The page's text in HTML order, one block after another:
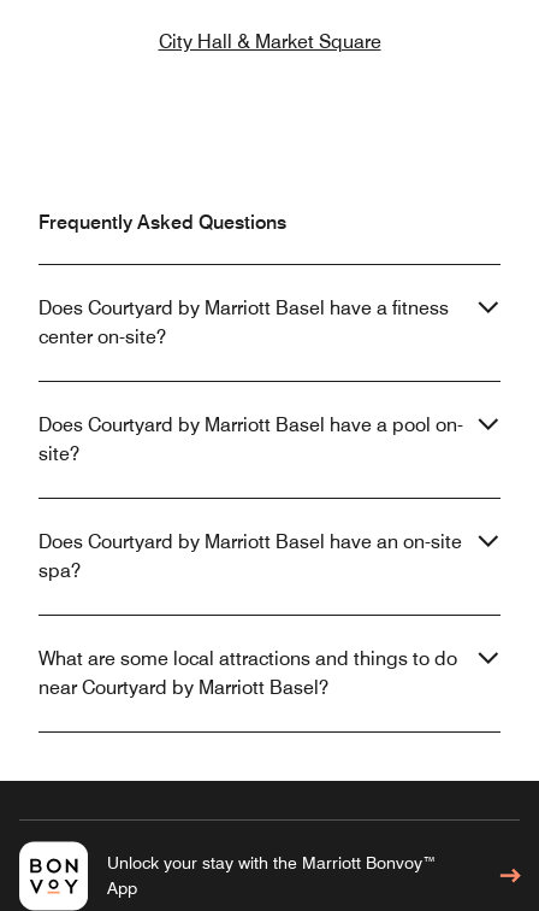
City Hall & Market Square
Frequently Asked Questions
Does Courtyard by Marriott Basel have a fitness
center on-site?
Does Courtyard by Marriott Basel have a pool on-
site?
Does Courtyard by Marriott Basel have an on-site
spa?
What are some local attractions and things to do
near Courtyard by Marriott Basel?
Unlock your stay with the Marriott Bonvoy™
App